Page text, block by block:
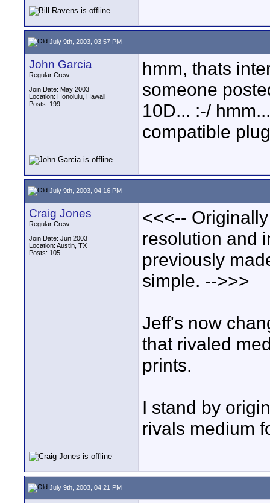
July 9th, 2003, 03:57 PM
John Garcia
Regular Crew
Join Date: May 2003
Location: Honolulu, Hawaii
Posts: 199
hmm, thats
someone
10D... :-/
compatible
July 9th, 2003, 04:16 PM
Craig Jones
Regular Crew
Join Date: Jun 2003
Location: Austin, TX
Posts: 105
<<<--
resolution and
previously
simple. -->>>
Jeff's now
that rivaled
prints.
I stand by
rivals medium
July 9th, 2003, 04:21 PM